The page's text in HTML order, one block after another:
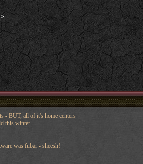
>
- BUT, all of it's home centers
this winter.
was fubar - sheesh!